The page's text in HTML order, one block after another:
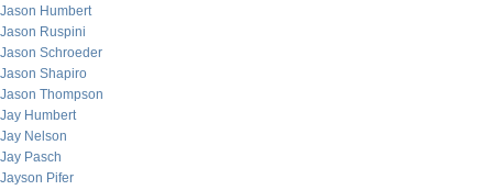
Jason Humbert
Jason Ruspini
Jason Schroeder
Jason Shapiro
Jason Thompson
Jay Humbert
Jay Nelson
Jay Pasch
Jayson Pifer